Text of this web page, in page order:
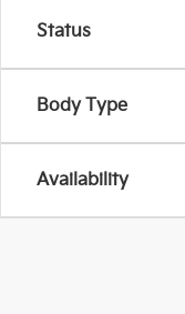
Status
Body Type
Availability